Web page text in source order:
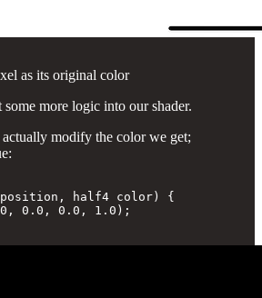
as its original color
more logic into our shader.
modify the color we get;
half4 color) {
0.0, 0.0, 1.0);